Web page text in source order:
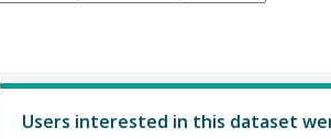
Users interested in this dataset